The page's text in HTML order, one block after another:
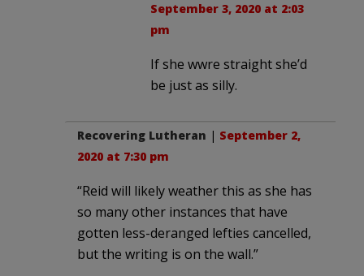
September 3, 2020 at 2:03
pm
If she wwre straight she’d
be just as silly.
Recovering Lutheran | September 2,
2020 at 7:30 pm
“Reid will likely weather this as she has
so many other instances that have
gotten less-deranged lefties cancelled,
but the writing is on the wall.”